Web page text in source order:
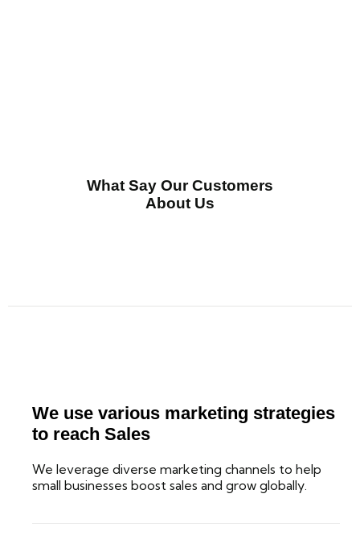
What Say Our Customers
About Us
We use various marketing strategies
to reach Sales
We leverage diverse marketing channels to help
small businesses boost sales and grow globally.